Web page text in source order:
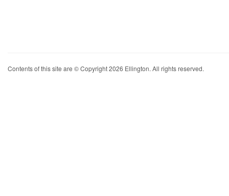
Contents of this site are © Copyright 2026 Ellington. All rights reserved.